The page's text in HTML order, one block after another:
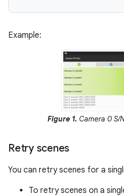
Example:
Figure 1. Camera 0 S/
Retry scenes
You can retry scenes for a
To retry scenes on a